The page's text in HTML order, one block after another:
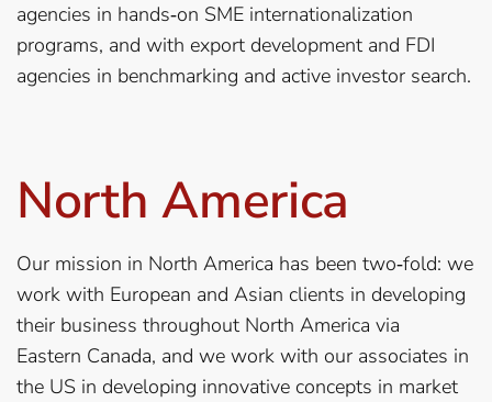
agencies in hands­‐on SME internationalization
programs, and with export development and FDI
agencies in benchmarking and active investor search.
North America
Our mission in North America has been two‐fold: we
work with European and Asian clients in developing
their business throughout North America via
Eastern Canada, and we work with our associates in
the US in developing innovative concepts in market